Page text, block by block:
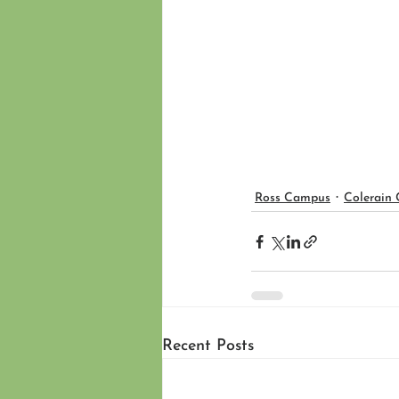
Ross Campus Colerain
Recent Posts